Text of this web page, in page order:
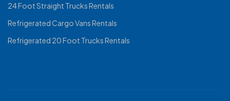
24 Foot Straight Trucks Rentals
Refrigerated Cargo Vans Rentals
Refrigerated 20 Foot Trucks Rentals